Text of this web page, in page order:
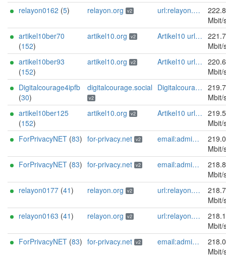
relayon0162 (5) relayon.org v2 url:relayon.org proof:uri-rsa abuse:abuse[]relayon.org ciissversion:2
Mbit/
artikel10ber70
(152)
artikel10.org v2 Artikel10 url:artikel10.org email:info[]artikel10.org abuse:abuse[]artikel10.org gpg:401C81D432FBAD2CEEB0FA145A7563B99D808815 proof:uri-rsa ciissversion:2
Mbit/
artikel10ber93
(152)
artikel10.org v2 Artikel10 url:artikel10.org email:info[]artikel10.org abuse:abuse[]artikel10.org gpg:401C81D432FBAD2CEEB0FA145A7563B99D808815 proof:uri-rsa ciissversion:2
Mbit/
Digitalcourage4ipfb
(30)
digitalcourage.social
v2
Digitalcourage e.V. email:tor-abuse[]digitalcourage.de abuse:tor-abuse[]digitalcourage.de gpg:E15DC6C7F762E6FEBBB71B343F829E35254CF7F2 twitter:digitalcourage mastodon:https://digitalcourage.social/@digitalcourage uplinkbw:666 memory:64353 cpu:amd-epyc-7282 virtualization:baremetal donationurl:https://digitalcourage.de/spenden offlinemasterkey:y signingkeylifetime:30 sandbox:y aesni:y autoupdate:n confmgmt:ansible dnslocation:local dnsqname:y dnssec:y ciissversion:2 trafficacct:unmetered url:https://digitalcourage.social proof:uri-rsa
Mbit/
artikel10ber125
(152)
artikel10.org v2 Artikel10 url:artikel10.org email:info[]artikel10.org abuse:abuse[]artikel10.org gpg:401C81D432FBAD2CEEB0FA145A7563B99D808815 proof:uri-rsa ciissversion:2
Mbit/
ForPrivacyNET (83) for-privacy.net v2 email:admin@for-privacy.net url:for-privacy.net proof:dns-rsa abuse:abuse@for-privacy.net pgp:9A2AAD5A0DEF92D9DFE5442A58226EF514943B94 keybase:boldsuck mastodon:https://mastodon.social/@boldsuck xmr:donate.for-privacy.net ciissversion:2
Mbit/
ForPrivacyNET (83) for-privacy.net v2 email:admin@for-privacy.net url:for-privacy.net proof:dns-rsa abuse:abuse@for-privacy.net pgp:9A2AAD5A0DEF92D9DFE5442A58226EF514943B94 keybase:boldsuck mastodon:https://mastodon.social/@boldsuck xmr:donate.for-privacy.net ciissversion:2
Mbit/
relayon0177 (41) relayon.org v2 url:relayon.org proof:uri-rsa abuse:abuse[]relayon.org ciissversion:2
Mbit/
relayon0163 (41) relayon.org v2 url:relayon.org proof:uri-rsa abuse:abuse[]relayon.org ciissversion:2
Mbit/
ForPrivacyNET (83) for-privacy.net v2 email:admin@for-privacy.net url:for-privacy.net proof:dns-rsa abuse:abuse@for-privacy.net pgp:9A2AAD5A0DEF92D9DFE5442A58226EF514943B94 keybase:boldsuck mastodon:https://mastodon.social/@boldsuck xmr:donate.for-privacy.net ciissversion:2
Mbit/